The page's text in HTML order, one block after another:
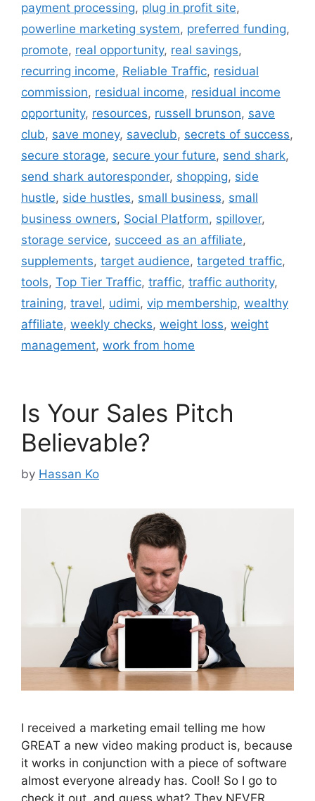
payment processing, plug in profit site,
powerline marketing system, preferred funding,
promote, real opportunity, real savings,
recurring income, Reliable Traffic, residual
commission, residual income, residual income
opportunity, resources, russell brunson, save
club, save money, saveclub, secrets of success,
secure storage, secure your future, send shark,
send shark autoresponder, shopping, side
hustle, side hustles, small business, small
business owners, Social Platform, spillover,
storage service, succeed as an affiliate,
supplements, target audience, targeted traffic,
tools, Top Tier Traffic, traffic, traffic authority,
training, travel, udimi, vip membership, wealthy
affiliate, weekly checks, weight loss, weight
management, work from home
Is Your Sales Pitch
Believable?
by Hassan Ko
I received a marketing email telling me how
GREAT a new video making product is, because
it works in conjunction with a piece of software
almost everyone already has. Cool! So I go to